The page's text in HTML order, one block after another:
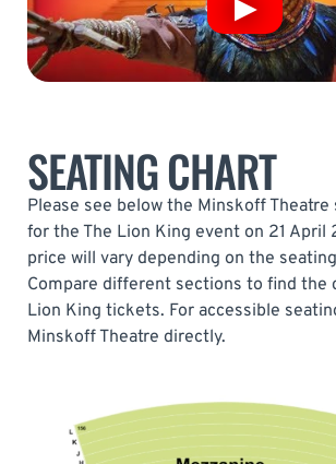
SEATING CHART
Please see below the Minskoff
for the The Lion King event on 21
price will vary depending on the
Compare different sections to find the
Lion King tickets. For accessible
Minskoff Theatre directly.